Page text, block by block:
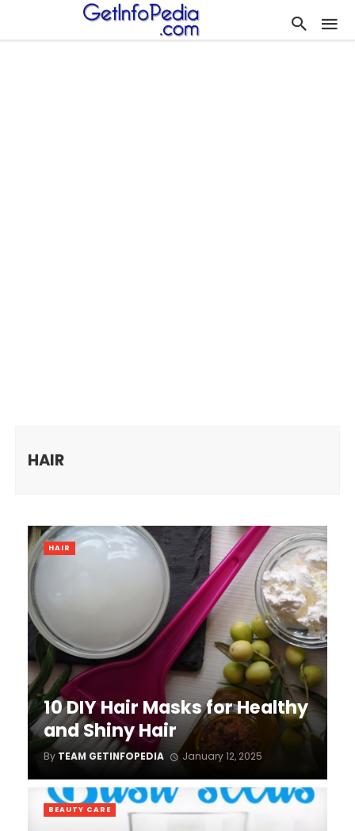
HAIR
10 DIY Hair Masks for Healthy
and Shiny Hair
By TEAM GETINFOPEDIA January 12, 2025
HAIR
BEAUTY CARE